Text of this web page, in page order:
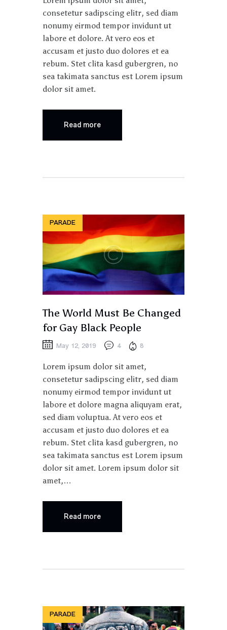
consetetur sadipscing elitr, sed diam
nonumy eirmod tempor invidunt ut
labore et dolore. At vero eos et
accusam et justo duo dolores et ea
rebum. Stet clita kasd gubergren, no
sea takimata sanctus est Lorem ipsum
dolor sit amet.
Read more
PARADE
The World Must Be Changed
for Gay Black People
May 12, 2019 4 8
Lorem ipsum dolor sit amet,
consetetur sadipscing elitr, sed diam
nonumy eirmod tempor invidunt ut
labore et dolore magna aliquyam erat,
sed diam voluptua. At vero eos et
accusam et justo duo dolores et ea
rebum. Stet clita kasd gubergren, no
sea takimata sanctus est Lorem ipsum
dolor sit amet. Lorem ipsum dolor sit
amet,…
Read more
PARADE